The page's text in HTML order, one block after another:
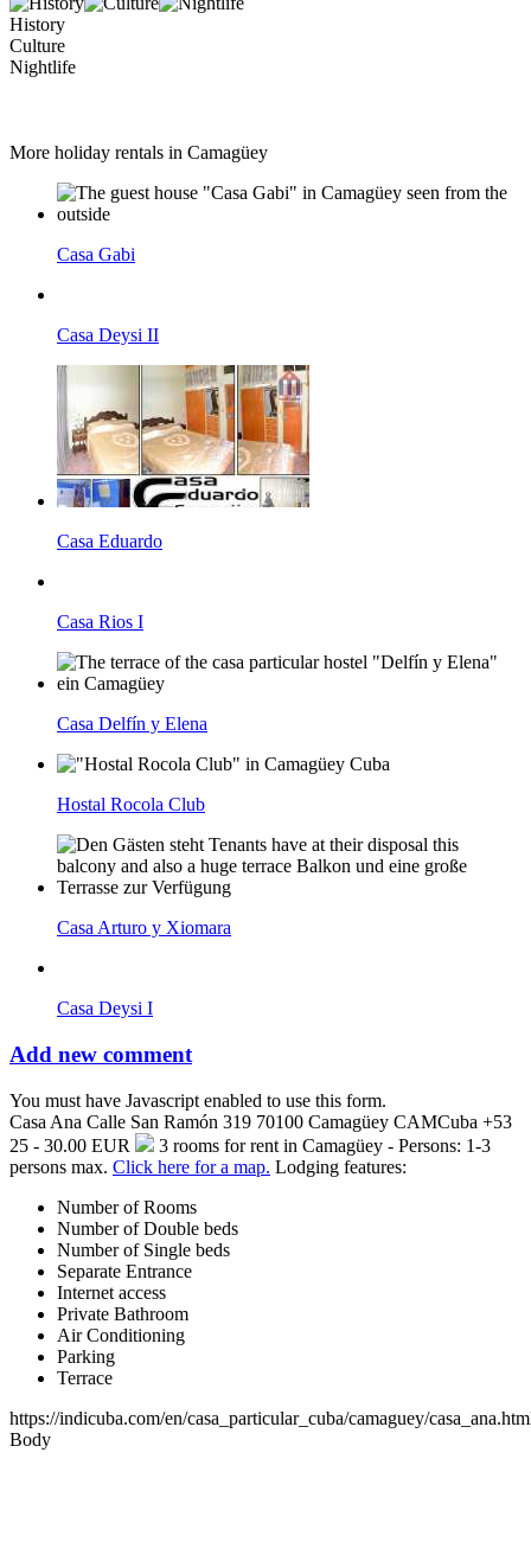
History
Culture
Nightlife
More holiday rentals in Camagüey
Casa Gabi
Casa Deysi II
Casa Eduardo
Casa Rios I
Casa Delfín y Elena
Hostal Rocola Club
Casa Arturo y Xiomara
Casa Deysi I
Add new comment
You must have Javascript enabled to use this form.
Casa Ana Calle San Ramón 319 70100 Camagüey CAMCuba +53
25 - 30.00 EUR
3 rooms for rent in Camagüey - Persons: 1-3
persons max. Click here for a map. Lodging features:
Number of Rooms
Number of Double beds
Number of Single beds
Separate Entrance
Internet access
Private Bathroom
Air Conditioning
Parking
Terrace
https://indicuba.com/en/casa_particular_cuba/camaguey/
Body